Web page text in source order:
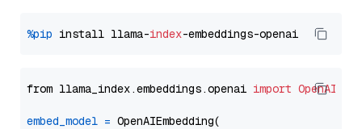
%pip install llama-index
from llama_index.embeddings.openai import
embed_model = OpenAIEmbedding(